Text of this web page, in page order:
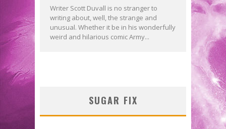
Writer Scott Duvall is no stranger to
writing about, well, the strange and
unusual. Whether it be in his wonderfully
weird and hilarious comic Army...
SUGAR FIX